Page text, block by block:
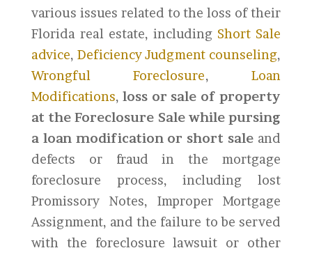
various issues related to the loss of their
Florida real estate, including Short Sale
advice, Deficiency Judgment counseling,
Wrongful Foreclosure,Loan
Modifications, loss or sale of property
at the Foreclosure Sale while pursing
a loan modification or short sale and
defects or fraud in the mortgage
foreclosure process, including lost
Promissory Notes, Improper Mortgage
Assignment, and the failure to be served
with the foreclosure lawsuit or other